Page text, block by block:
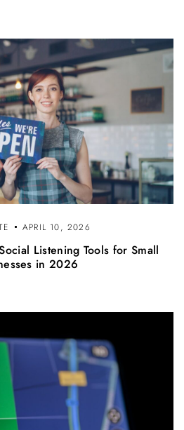
APRIL 10, 2026
Listening Tools for Small
in 2026